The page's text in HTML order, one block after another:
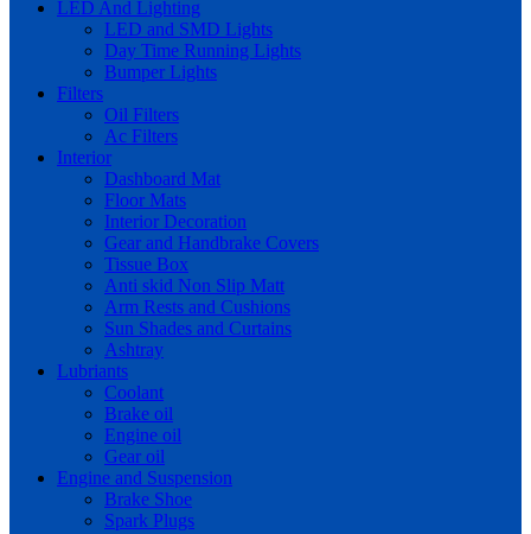
LED And Lighting
LED and SMD Lights
Day Time Running Lights
Bumper Lights
Filters
Oil Filters
Ac Filters
Interior
Dashboard Mat
Floor Mats
Interior Decoration
Gear and Handbrake Covers
Tissue Box
Anti skid Non Slip Matt
Arm Rests and Cushions
Sun Shades and Curtains
Ashtray
Lubriants
Coolant
Brake oil
Engine oil
Gear oil
Engine and Suspension
Brake Shoe
Spark Plugs